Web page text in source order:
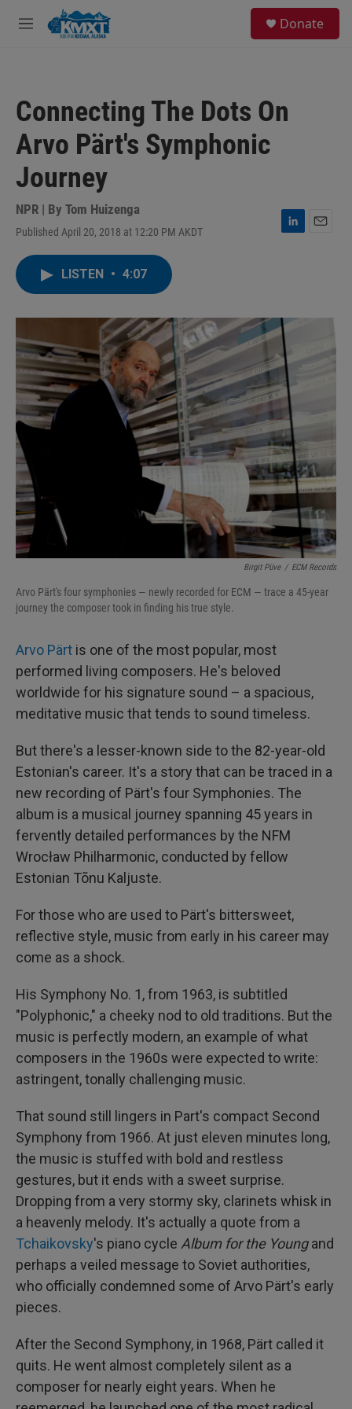
Skip to main content
M
Donate
Connecting The Dots On
Arvo Pärt's Symphonic
Journey
NPR | By Tom Huizenga
Published April 20, 2018 at 12:20 PM AKDT
L
I
n
LISTEN • 4:07
Birgit Püve / ECM Records
Arvo Pärt's four symphonies — newly recorded for ECM — trace a 45-year
journey the composer took in finding his true style.
Arvo Pärt is one of the most popular, most
performed living composers. He's beloved
worldwide for his signature sound – a spacious,
meditative music that tends to sound timeless.
But there's a lesser-known side to the 82-year-old
Estonian's career. It's a story that can be traced in a
new recording of Pärt's four Symphonies. The
album is a musical journey spanning 45 years in
fervently detailed performances by the NFM
Wrocław Philharmonic, conducted by fellow
Estonian Tõnu Kaljuste.
For those who are used to Pärt's bittersweet,
reflective style, music from early in his career may
come as a shock.
His Symphony No. 1, from 1963, is subtitled
"Polyphonic," a cheeky nod to old traditions. But the
music is perfectly modern, an example of what
composers in the 1960s were expected to write:
astringent, tonally challenging music.
That sound still lingers in Part's compact Second
Symphony from 1966. At just eleven minutes long,
the music is stuffed with bold and restless
gestures, but it ends with a sweet surprise.
Dropping from a very stormy sky, clarinets whisk in
a heavenly melody. It's actually a quote from a
Tchaikovsky's piano cycle Album for the Youngand
perhaps a veiled message to Soviet authorities,
who officially condemned some of Arvo Pärt's early
pieces.
After the Second Symphony, in 1968, Pärt called it
quits. He went almost completely silent as a
composer for nearly eight years. When he